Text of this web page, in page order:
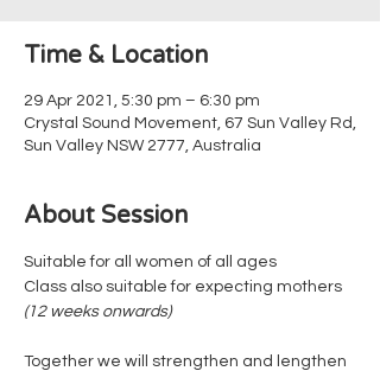
Time & Location
29 Apr 2021, 5:30 pm – 6:30 pm
Crystal Sound Movement, 67 Sun Valley Rd,
Sun Valley NSW 2777, Australia
About Session
Suitable for all women of all ages
Class also suitable for expecting mothers
(12 weeks onwards)
Together we will strengthen and lengthen